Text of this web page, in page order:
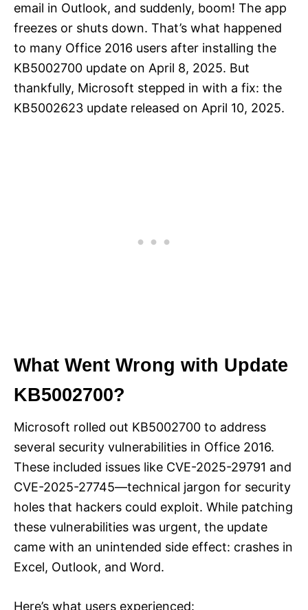
email in Outlook, and suddenly, boom! The app
freezes or shuts down. That’s what happened
to many Office 2016 users after installing the
KB5002700 update on April 8, 2025. But
thankfully, Microsoft stepped in with a fix: the
KB5002623 update released on April 10, 2025.
What Went Wrong with Update
KB5002700?
Microsoft rolled out KB5002700 to address
several security vulnerabilities in Office 2016.
These included issues like CVE-2025-29791 and
CVE-2025-27745—technical jargon for security
holes that hackers could exploit. While patching
these vulnerabilities was urgent, the update
came with an unintended side effect: crashes in
Excel, Outlook, and Word.
Here’s what users experienced: